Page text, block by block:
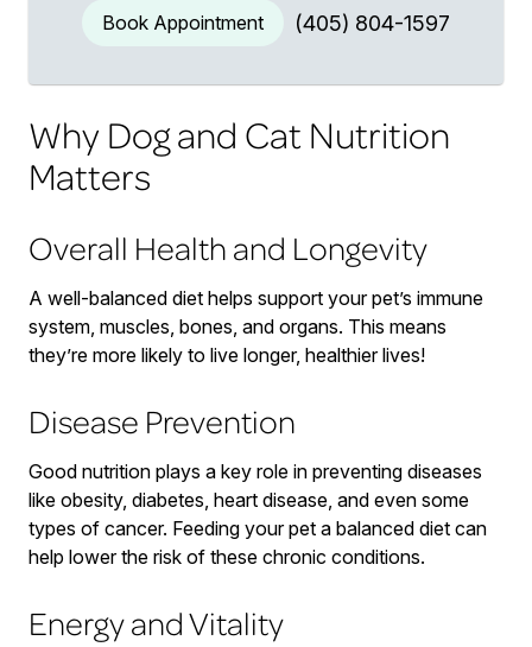
Book Appointment (405) 804-1597
Why Dog and Cat Nutrition
Matters
Overall Health and Longevity
A well-balanced diet helps support your pet’s immune
system, muscles, bones, and organs. This means
they’re more likely to live longer, healthier lives!
Disease Prevention
Good nutrition plays a key role in preventing diseases
like obesity, diabetes, heart disease, and even some
types of cancer. Feeding your pet a balanced diet can
help lower the risk of these chronic conditions.
Energy and Vitality